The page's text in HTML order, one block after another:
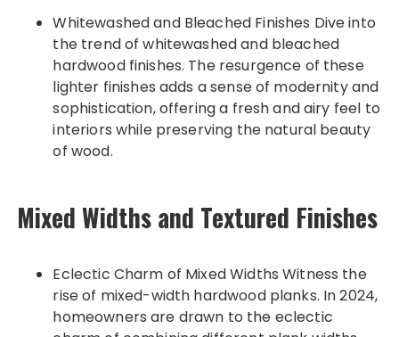
Whitewashed and Bleached Finishes Dive into
the trend of whitewashed and bleached
hardwood finishes. The resurgence of these
lighter finishes adds a sense of modernity and
sophistication, offering a fresh and airy feel to
interiors while preserving the natural beauty
of wood.
Mixed Widths and Textured Finishes
Eclectic Charm of Mixed Widths Witness the
rise of mixed-width hardwood planks. In 2024,
homeowners are drawn to the eclectic